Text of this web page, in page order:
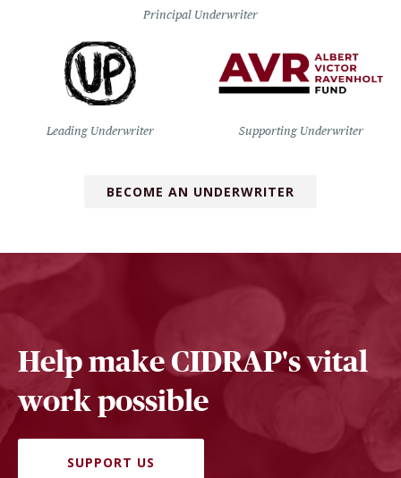
Principal Underwriter
Leading Underwriter Supporting Underwriter
BECOME AN UNDERWRITER
Help make CIDRAP's vital
work possible
SUPPORT US